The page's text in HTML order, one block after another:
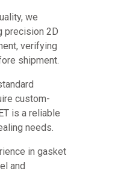
we
precision 2D
verifying
shipment.
custom-
is a reliable
needs.
in gasket
and